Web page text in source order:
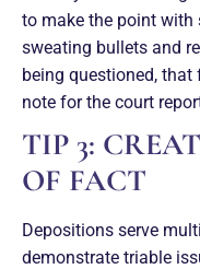
to make the point with
sweating bullets and
being questioned,
note for the court
TIP 3:
OF FACT
Depositions serve
demonstrate triable